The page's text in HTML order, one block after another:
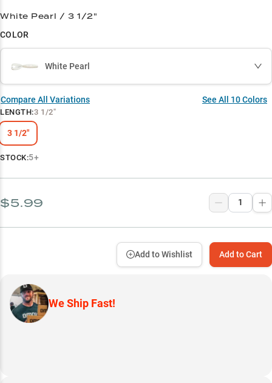
Bass Magnet
Cover Master
Dock Specialist
White Pearl / 3 1/2"
COLOR
White Pearl
Compare All Variations See All 10Colors
LENGTH:3 1/2"
3 1/2"
STOCK:5+
$5.99
Add to Cart
Add to Wishlist
We Ship Fast!